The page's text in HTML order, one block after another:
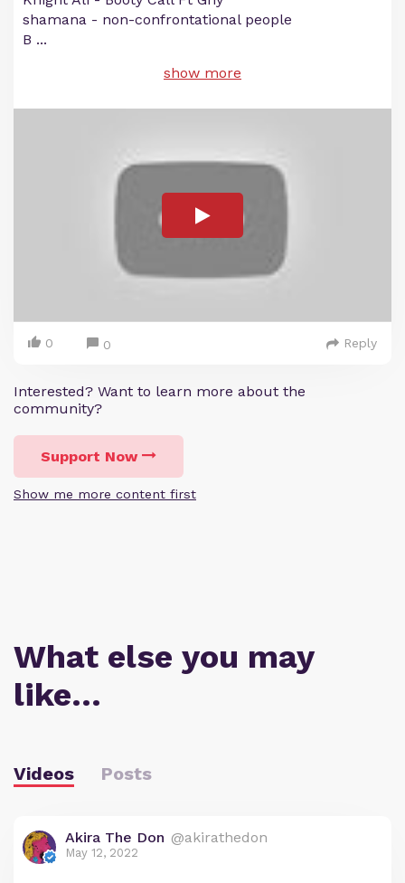
shamana - non-confrontational people
B ...
show more
0 0 Reply
Interested? Want to learn more about the
community?
Support Now
Show me more content first
What else you may
like…
Videos Posts
Akira The Don @akirathedon
May 12, 2022